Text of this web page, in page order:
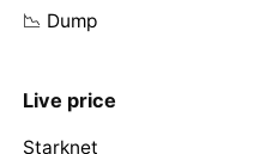
📉 Dump
Live price
Starknet